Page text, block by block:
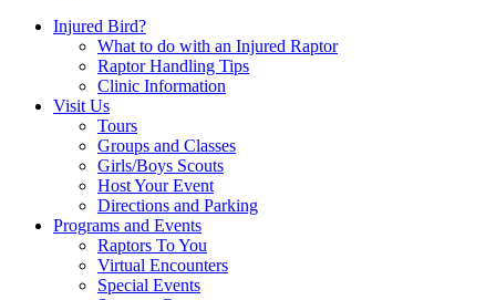
Injured Bird?
What to do with an Injured Raptor
Raptor Handling Tips
Clinic Information
Visit Us
Tours
Groups and Classes
Girls/Boys Scouts
Host Your Event
Directions and Parking
Programs and Events
Raptors To You
Virtual Encounters
Special Events